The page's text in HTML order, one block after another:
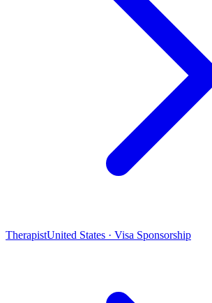
TherapistUnited States · Visa Sponsorship